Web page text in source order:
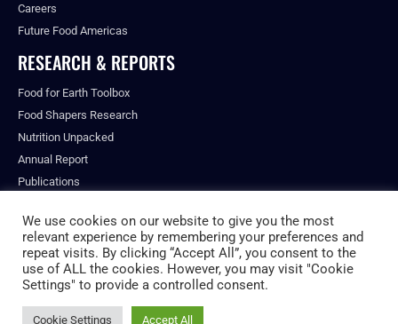
Careers
Future Food Americas
RESEARCH & REPORTS
Food for Earth Toolbox
Food Shapers Research
Nutrition Unpacked
Annual Report
Publications
© ALL RIGHTS RESERVED.
PRIVACY POLICY
FUTURE FOOD INSTITUTE
We use cookies on our website to give you the most
relevant experience by remembering your preferences and
repeat visits. By clicking “Accept All”, you consent to the
use of ALL the cookies. However, you may visit "Cookie
Settings" to provide a controlled consent.
Cookie Settings Accept All